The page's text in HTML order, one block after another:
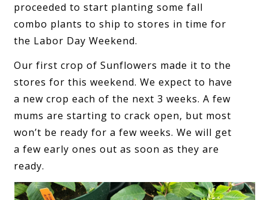
proceeded to start planting some fall
combo plants to ship to stores in time for
the Labor Day Weekend.
Our first crop of Sunflowers made it to the
stores for this weekend. We expect to have
a new crop each of the next 3 weeks. A few
mums are starting to crack open, but most
won’t be ready for a few weeks. We will get
a few early ones out as soon as they are
ready.